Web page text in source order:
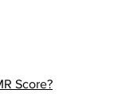
Score?